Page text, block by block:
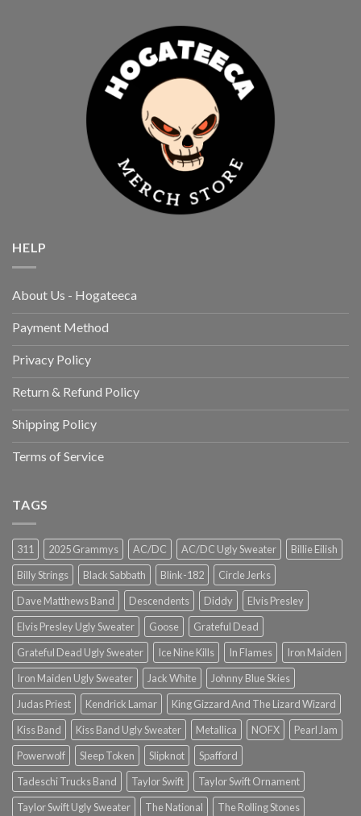
HELP
About Us - Hogateeca
Payment Method
Privacy Policy
Return & Refund Policy
Shipping Policy
Terms of Service
TAGS
311 2025 Grammys AC/DC AC/DC Ugly Sweater
Billie Eilish
Billy Strings
Black Sabbath Blink-182
Circle Jerks
Dave Matthews Band
Descendents Diddy
Elvis Presley
Elvis Presley Ugly Sweater
Goose
Grateful Dead
Grateful Dead Ugly Sweater
Ice Nine Kills In Flames
Iron Maiden
Iron Maiden Ugly Sweater
Jack White
Johnny Blue Skies
Judas Priest
Kendrick Lamar
King Gizzard And The Lizard Wizard
Kiss Band
Kiss Band Ugly Sweater Metallica NOFX
Pearl Jam
Powerwolf
Sleep Token Slipknot
Spafford
Tadeschi Trucks Band
Taylor Swift
Taylor Swift Ornament
Taylor Swift Ugly Sweater
The National The Rolling Stones